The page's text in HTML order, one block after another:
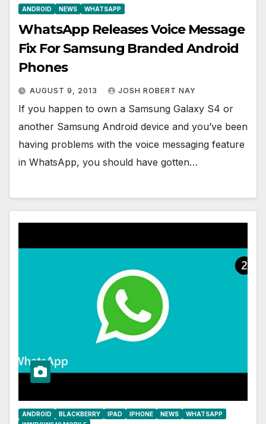
ANDROID NEWS WHATSAPP
WhatsApp Releases Voice Message
Fix For Samsung Branded Android
Phones
AUGUST 9, 2013 JOSH ROBERT NAY
If you happen to own a Samsung Galaxy S4 or
another Samsung Android device and you’ve been
having problems with the voice messaging feature
in WhatsApp, you should have gotten…
ANDROID BLACKBERRY IPAD IPHONE NEWS
WHATSAPP